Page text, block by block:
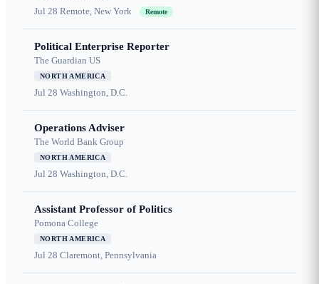
Jul 28 Remote, New York Remote
Political Enterprise Reporter
The Guardian US
NORTH AMERICA
Jul 28 Washington, D.C.
Operations Adviser
The World Bank Group
NORTH AMERICA
Jul 28 Washington, D.C.
Assistant Professor of Politics
Pomona College
NORTH AMERICA
Jul 28 Claremont, Pennsylvania